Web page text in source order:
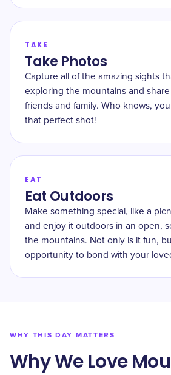
TAKE
Take Photos
Capture all of the amazing sights
exploring the mountains and
friends and family. Who knows,
that perfect shot!
EAT
Eat Outdoors
Make something special, like a
and enjoy it outdoors in an open,
the mountains. Not only is it fun,
opportunity to bond with your
WHY THIS DAY MATTERS
Why We Love